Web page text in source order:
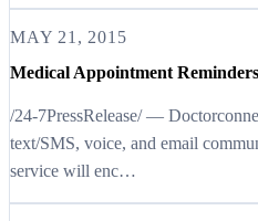
MAY 21, 2015
Medical Appointment Reminders
/24-7PressRelease/ —
text/SMS, voice, and email
service will enc…